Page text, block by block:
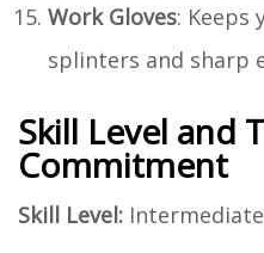
Work Gloves: Keeps
splinters and sharp
Skill Level and
Commitment
Skill Level: Intermediate